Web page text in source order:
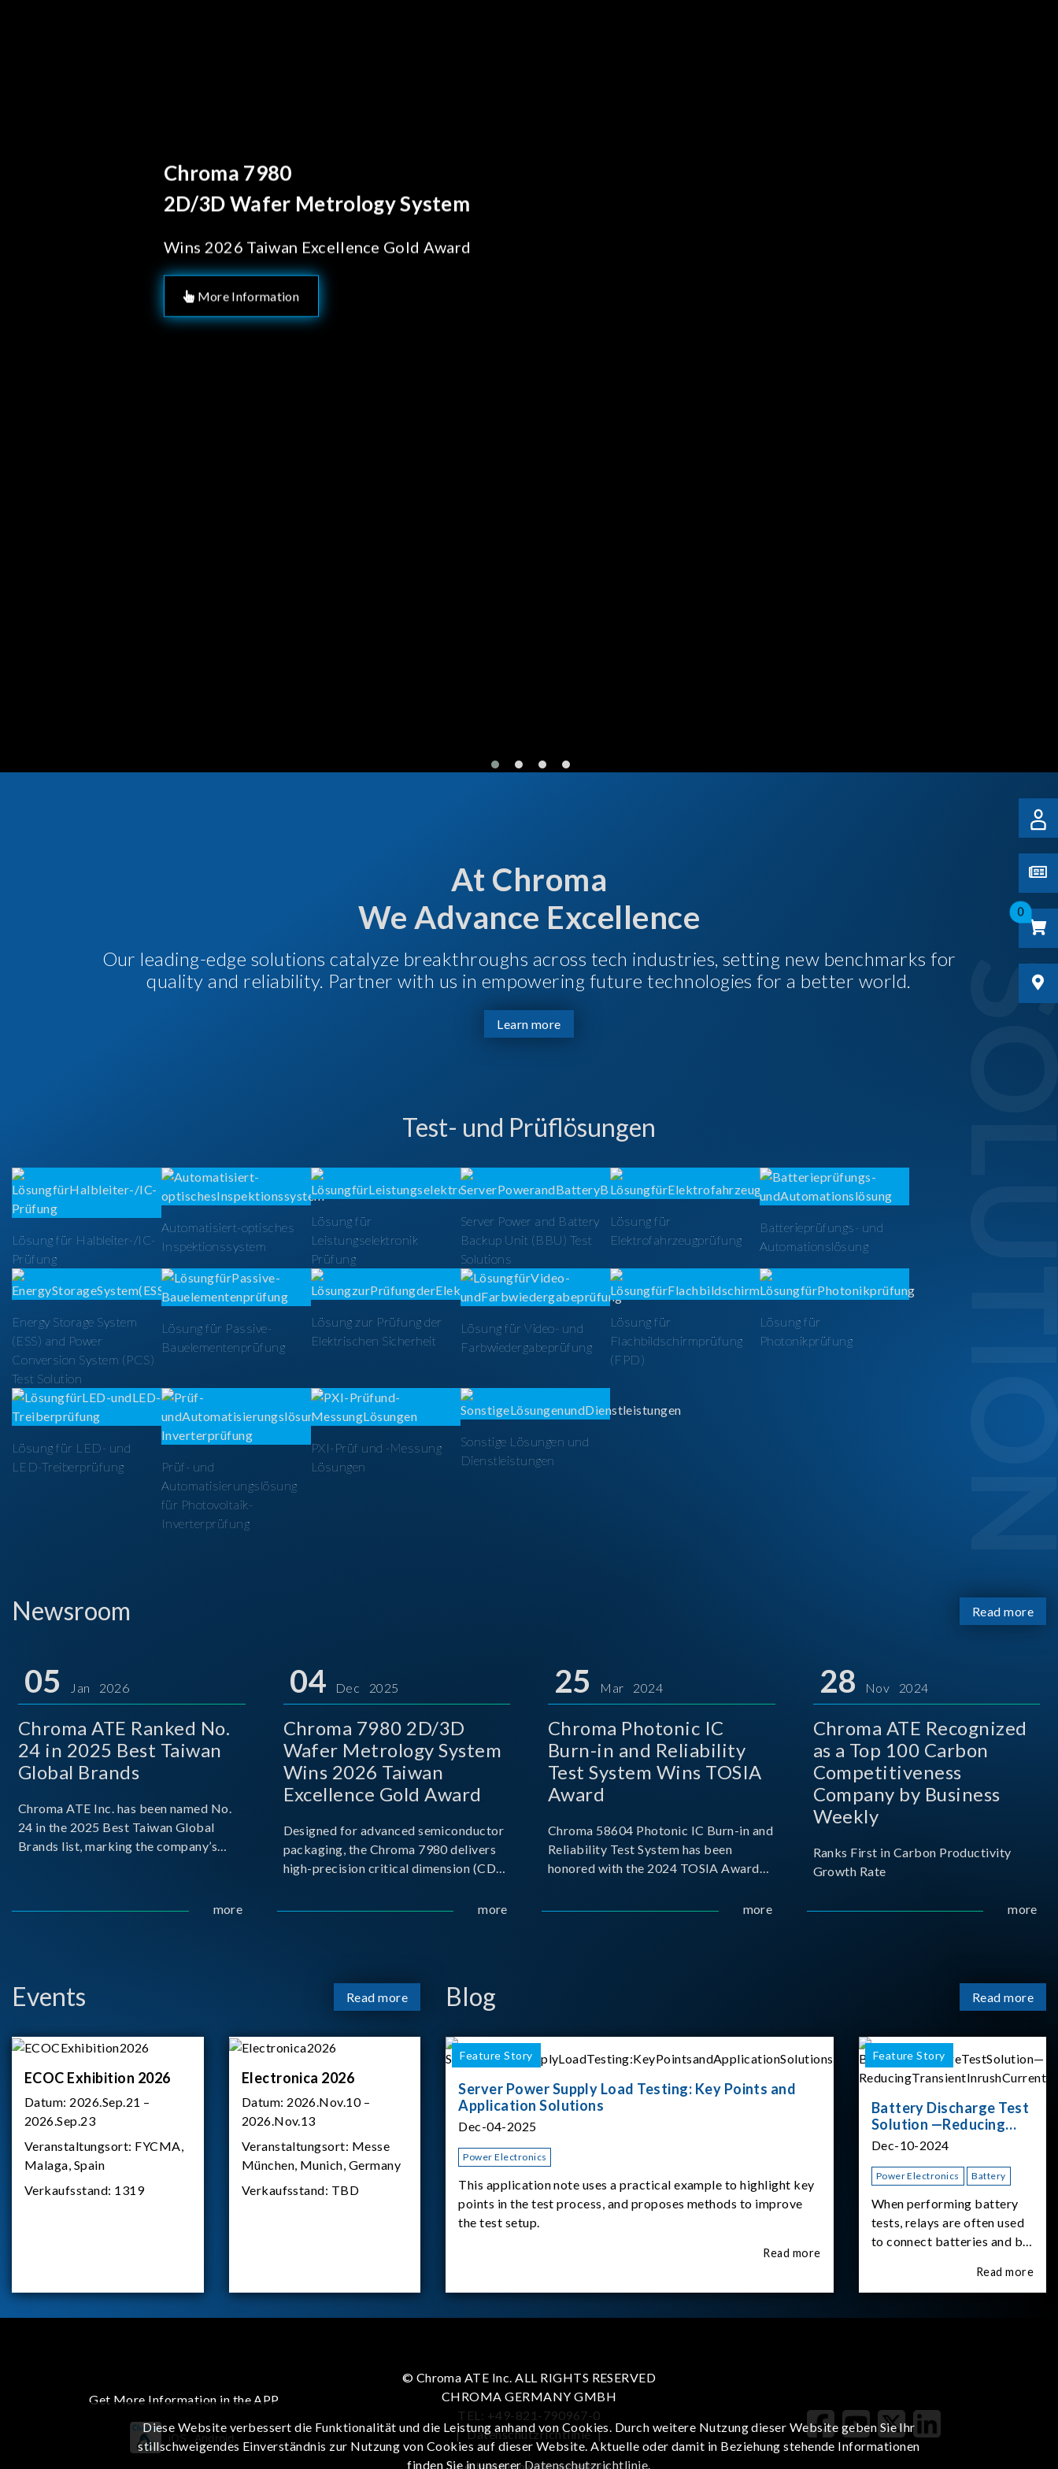
0
Chroma's Reliability Test
Solutions for SiPh/PIC
Manufacturing
More Information
At Chroma
We Advance Excellence
Our leading-edge solutions catalyze breakthroughs across tech industries, setting new benchmarks for
quality and reliability. Partner with us in empowering future technologies for a better world.
Learn more
Test- und Prüflösungen
Lösung für Halbleiter-/IC-
Prüfung
Automatisiert-optisches
Inspektionssystem
Lösung für
Leistungselektronik
Prüfung
Server Power and Battery
Backup Unit (BBU) Test
Solutions
Lösung für
Elektrofahrzeugprüfung
Batterieprüfungs- und
Automationslösung
Energy Storage System
(ESS) and Power
Conversion System (PCS)
Test Solution
Lösung für Passive-
Bauelementenprüfung
Lösung zur Prüfung der
Elektrischen Sicherheit
Lösung für Video- und
Farbwiedergabeprüfung
Lösung für
Flachbildschirmprüfung
(FPD)
Lösung für
Photonikprüfung
Lösung für LED- und
LED-Treiberprüfung
Prüf- und
Automatisierungslösung
für Photovoltaik-
Inverterprüfung
PXI-Prüf und -Messung
Lösungen
Sonstige Lösungen und
Dienstleistungen
Newsroom Read more
05 Jan 2026
Chroma ATE Ranked No.
24 in 2025 Best Taiwan
Global Brands
Chroma ATE Inc. has been named No.
24 in the 2025 Best Taiwan Global
Brands list, marking the company’s
more
04 Dec 2025
Chroma 7980 2D/3D
Wafer Metrology System
Wins 2026 Taiwan
Excellence Gold Award
Designed for advanced semiconductor
packaging, the Chroma 7980 delivers
high-precision critical dimension (CD)
more
25 Mar 2024
Chroma Photonic IC
Burn-in and Reliability
Test System Wins TOSIA
Award
Chroma 58604 Photonic IC Burn-in and
Reliability Test System has been
honored with the 2024 TOSIA Award
more
28 Nov 2024
Chroma ATE Recognized
as a Top 100 Carbon
Competitiveness
Company by Business
Weekly
Ranks First in Carbon Productivity
Growth Rate
more
Events Read more
ECOC Exhibition 2026
Datum: 2026.Sep.21 –
2026.Sep.23
Veranstaltungsort: FYCMA,
Malaga, Spain
Verkaufsstand: 1319
Electronica 2026
Datum: 2026.Nov.10 –
2026.Nov.13
Veranstaltungsort: Messe
München, Munich, Germany
Verkaufsstand: TBD
Blog Read more
Feature Story
Server Power Supply Load Testing: Key Points and
Application Solutions
Dec-04-2025
Power Electronics
This application note uses a practical example to highlight key
points in the test process, and proposes methods to improve
the test setup.
Read more
Feature Story
Battery Discharge Test
Solution —Reducing
Transient Inrush
Dec-10-2024
Power Electronics Battery
When performing battery
tests, relays are often used
to connect batteries and bi-
supplies. What happens the
moment the relay is
switched?The Chroma
Read more
Get More Information in the APP
iOS Android
© Chroma ATE Inc. ALL RIGHTS RESERVED
CHROMA GERMANY GMBH
TEL: +49-821-790967-0
| Datenschutzrichtlinie |
Diese Website verbessert die Funktionalität und die Leistung anhand von Cookies. Durch weitere Nutzung dieser Website geben Sie Ihr
stillschweigendes Einverständnis zur Nutzung von Cookies auf dieser Website. Aktuelle oder damit in Beziehung stehende Informationen
finden Sie in unsererDatenschutzrichtlinie.